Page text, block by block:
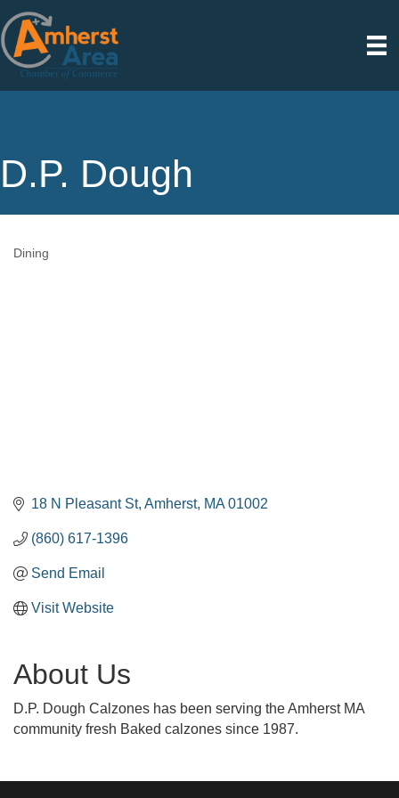
D.P. Dough
Categories
Dining
18 N Pleasant St Amherst MA 01002
(860) 617-1396
Send Email
Visit Website
About Us
D.P. Dough Calzones has been serving the Amherst MA
community fresh Baked calzones since 1987.